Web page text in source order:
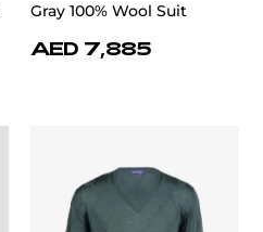
Gray 100% Wool Suit
AED 7,885